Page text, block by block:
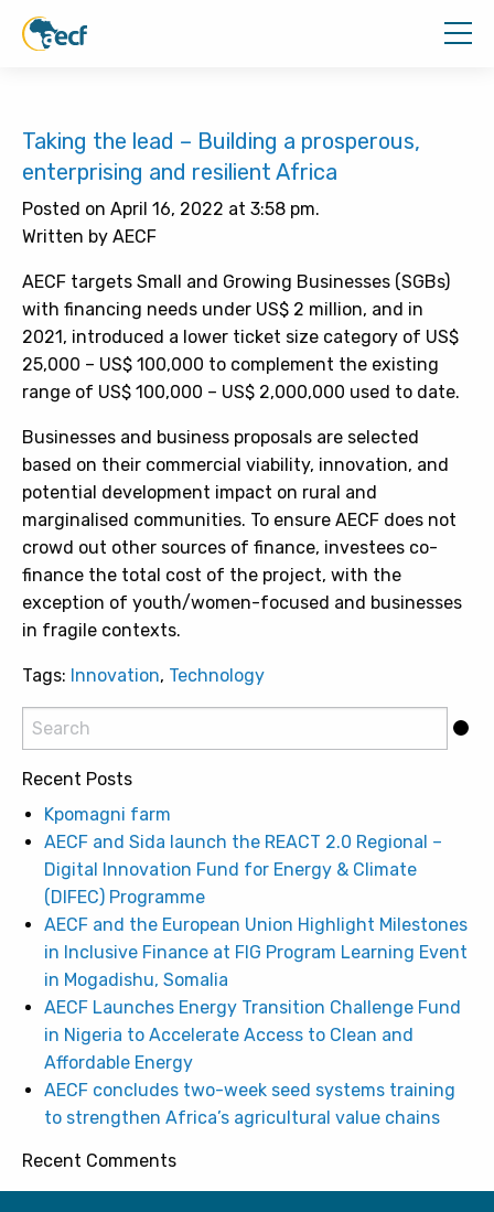
Taking the lead – Building a prosperous,
enterprising and resilient Africa
Posted on April 16, 2022 at 3:58 pm.
Written by AECF
AECF targets Small and Growing Businesses (SGBs)
with financing needs under US$ 2 million, and in
2021, introduced a lower ticket size category of US$
25,000 – US$ 100,000 to complement the existing
range of US$ 100,000 – US$ 2,000,000 used to date.
Businesses and business proposals are selected
based on their commercial viability, innovation, and
potential development impact on rural and
marginalised communities. To ensure AECF does not
crowd out other sources of finance, investees co-
finance the total cost of the project, with the
exception of youth/women-focused and businesses
in fragile contexts.
Tags: Innovation, Technology
Recent Posts
Kpomagni farm
AECF and Sida launch the REACT 2.0 Regional –
Digital Innovation Fund for Energy & Climate
(DIFEC) Programme
AECF and the European Union Highlight Milestones
in Inclusive Finance at FIG Program Learning Event
in Mogadishu, Somalia
AECF Launches Energy Transition Challenge Fund
in Nigeria to Accelerate Access to Clean and
Affordable Energy
AECF concludes two-week seed systems training
to strengthen Africa’s agricultural value chains
Recent Comments